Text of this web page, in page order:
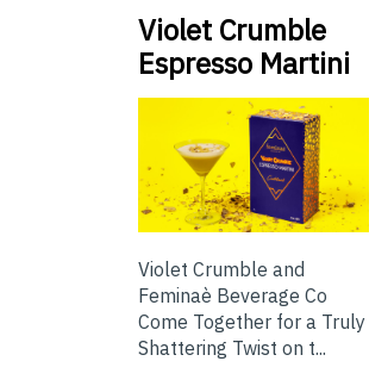
Violet Crumble
Espresso Martini
Violet Crumble and
Feminaè Beverage Co
Come Together for a Truly
Shattering Twist on t...